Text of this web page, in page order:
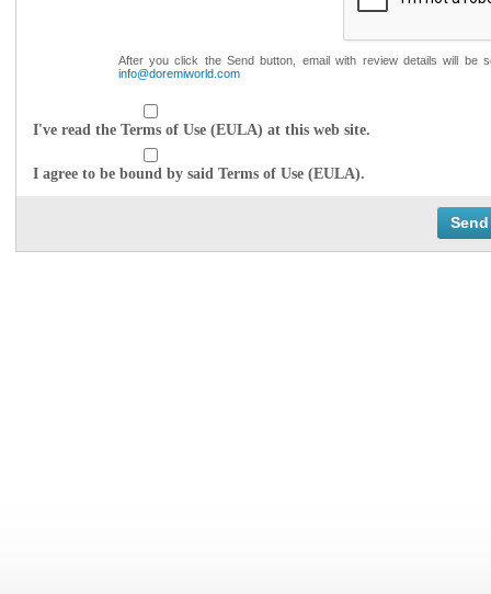
After you click the Send button, email with review details will
info@doremiworld.com
I've read the Terms of Use (EULA) at this web site.
I agree to be bound by said Terms of Use (EULA).